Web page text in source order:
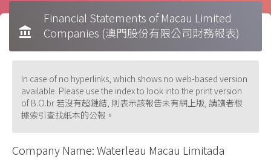
account_balance
Financial Statements of Macau Limited
Companies (澳門股份有限公司財務報表)
In case of no hyperlinks, which shows no web-based version
available. Please use the index to look into the print version
of B.O.br 若沒有超鏈結, 則表示該報告未有網上版, 請讀者根
據索引查找紙本的公報。
Company Name: Waterleau Macau Limitada